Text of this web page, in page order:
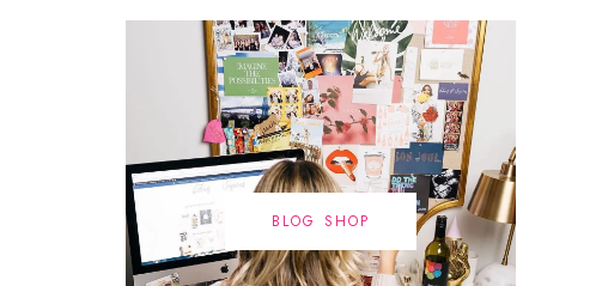
BLOG SHOP